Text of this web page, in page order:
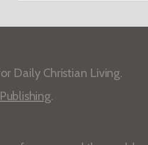
Daily Christian Living.
.